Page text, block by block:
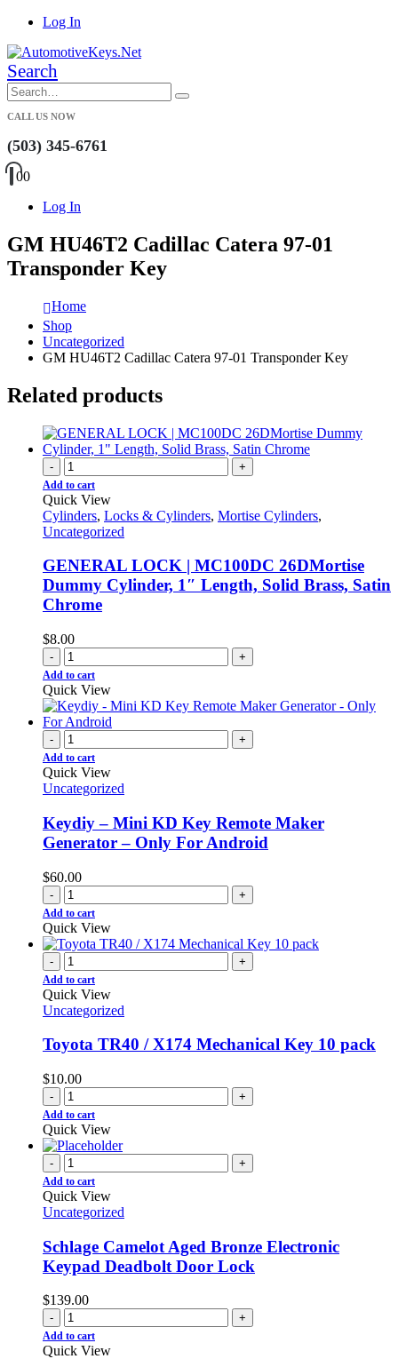
Log In
Search
CALL US NOW
(503) 345-6761
00
Log In
GM HU46T2 Cadillac Catera 97-01
Transponder Key
Home
Shop
Uncategorized
GM HU46T2 Cadillac Catera 97-01 Transponder Key
Related products
- +
Add to cart
Quick View
Cylinders, Locks & Cylinders, Mortise Cylinders,
Uncategorized
GENERAL LOCK | MC100DC 26DMortise
Dummy Cylinder, 1″ Length, Solid Brass, Satin
Chrome
$8.00
- +
Add to cart
Quick View
- +
Add to cart
Quick View
Uncategorized
Keydiy – Mini KD Key Remote Maker
Generator – Only For Android
$60.00
- +
Add to cart
Quick View
- +
Add to cart
Quick View
Uncategorized
Toyota TR40 / X174 Mechanical Key 10 pack
$10.00
- +
Add to cart
Quick View
- +
Add to cart
Quick View
Uncategorized
Schlage Camelot Aged Bronze Electronic
Keypad Deadbolt Door Lock
$139.00
- +
Add to cart
Quick View